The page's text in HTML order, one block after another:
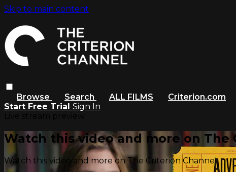
Skip to main content
Browse Search ALL FILMS Criterion.com
Start Free Trial Sign In
Watch this video and more on The
Watch this video and more on The Criterion Channel